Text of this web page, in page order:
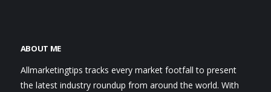
ABOUT ME
Allmarketingtips tracks every market footfall to present
the latest industry roundup from around the world. With